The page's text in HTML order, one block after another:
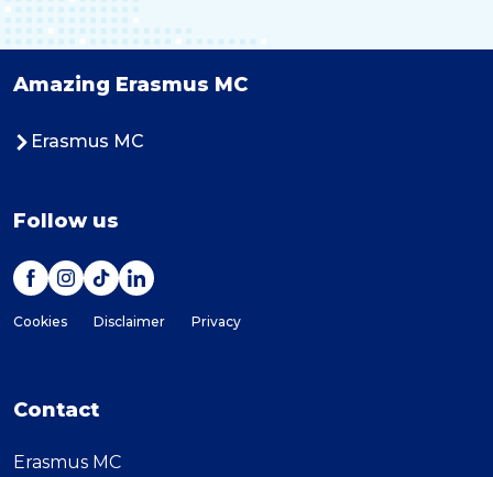
Amazing Erasmus MC
Erasmus MC
Follow us
Cookies Disclaimer Privacy
Contact
Erasmus MC